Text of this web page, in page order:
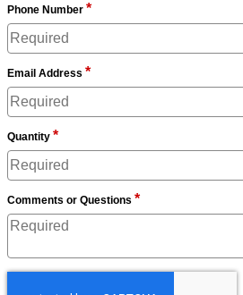
Phone Number *
Email Address *
Quantity *
Comments or Questions *